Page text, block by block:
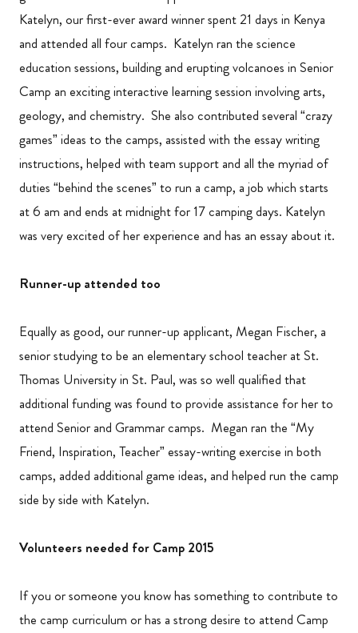
Katelyn, our first-ever award winner spent 21 days in Kenya
and attended all four camps. Katelyn ran the science
education sessions, building and erupting volcanoes in Senior
Camp an exciting interactive learning session involving arts,
geology, and chemistry. She also contributed several “crazy
games” ideas to the camps, assisted with the essay writing
instructions, helped with team support and all the myriad of
duties “behind the scenes” to run a camp, a job which starts
at 6 am and ends at midnight for 17 camping days. Katelyn
was very excited of her experience and has an essay about it.
Runner-up attended too
Equally as good, our runner-up applicant, Megan Fischer, a
senior studying to be an elementary school teacher at St.
Thomas University in St. Paul, was so well qualified that
additional funding was found to provide assistance for her to
attend Senior and Grammar camps. Megan ran the “My
Friend, Inspiration, Teacher” essay-writing exercise in both
camps, added additional game ideas, and helped run the camp
side by side with Katelyn.
Volunteers needed for Camp 2015
If you or someone you know has something to contribute to
the camp curriculum or has a strong desire to attend Camp